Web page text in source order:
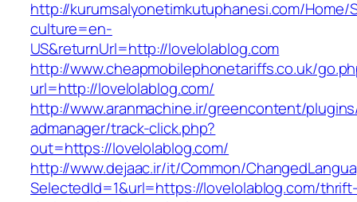
http://kurumsalyonetimkutuphanesi.com/Home/
culture=en-
US&returnUrl=http://lovelolablog.com
http://www.cheapmobilephonetariffs.co.uk/
url=http://lovelolablog.com/
http://www.aranmachine.ir/greencontent/
admanager/track-click.php?
out=https://lovelolablog.com/
http://www.dejaac.ir/it/Common/
SelectedId=1&url=https://lovelolablog.com/